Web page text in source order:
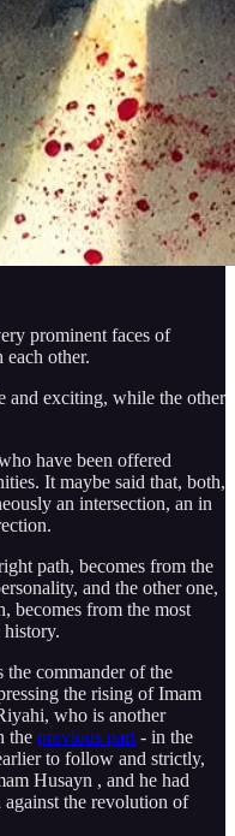
prominent faces of
other.
and exciting, while the other
have been offered
It maybe said that, both,
an intersection, an in
path, becomes from the
and the other one,
becomes from the most
history.
the commander of the
the rising of Imam
who is another
the previous part - in the
to follow and strictly,
Husayn , and he had
against the revolution of